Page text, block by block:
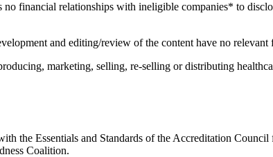
no financial relationships with ineligible companies* to
and editing/review of the content have no
marketing, selling, re-selling or distributing
the Essentials and Standards of the Accreditation
Coalition.